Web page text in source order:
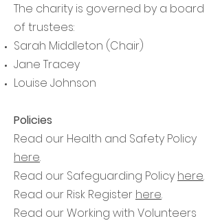
The charity is governed by a board
of trustees:
Sarah Middleton (Chair)
Jane Tracey
Louise Johnson
Policies
Read our Health and Safety Policy
here.
Read our Safeguarding Policy here.
Read our Risk Register here.
Read our Working with Volunteers